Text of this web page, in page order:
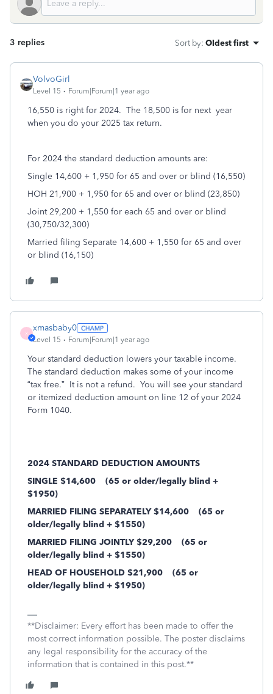
3 replies Sort by: Oldest first
VolvoGirl
Level 15 Forum|Forum|1 year ago
16,550 is right for 2024. The 18,500 is for next year
when you do your 2025 tax return.
For 2024 the standard deduction amounts are:
Single 14,600 + 1,950 for 65 and over or blind (16,550)
HOH 21,900 + 1,950 for 65 and over or blind (23,850)
Joint 29,200 + 1,550 for each 65 and over or blind
(30,750/32,300)
Married filing Separate 14,600 + 1,550 for 65 and over
or blind (16,150)
X
xmasbaby0
Level 15 Forum|Forum|1 year ago
Your standard deduction lowers your taxable income.
The standard deduction makes some of your income
“tax free.” It is not a refund. You will see your standard
or itemized deduction amount on line 12 of your 2024
Form 1040.
2024 STANDARD DEDUCTION AMOUNTS
SINGLE $14,600
(65 or older/legally blind +
$1950)
MARRIED FILING SEPARATELY $14,600
(65 or
older/legally blind + $1550)
MARRIED FILING JOINTLY $29,200
(65 or
older/legally blind + $1550)
HEAD OF HOUSEHOLD $21,900
(65 or
older/legally blind + $1950)
**Disclaimer: Every effort has been made to offer the
most correct information possible. The poster disclaims
any legal responsibility for the accuracy of the
information that is contained in this post.**